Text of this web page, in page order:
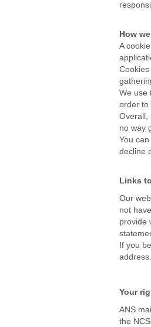
How
A
We use
order to
Overall,
no way
You
decline
Links
Our
not
provide
If you
Your
ANS
the